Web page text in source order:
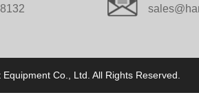
Co., Ltd. All Rights Reserved.